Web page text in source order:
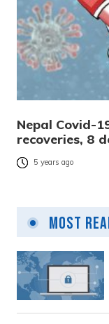
Nepal Covid-
recoveries, 8
5 years ago
Most